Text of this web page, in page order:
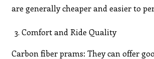
are generally cheaper and easier to
Comfort and Ride Quality
Carbon fiber prams: They can offer